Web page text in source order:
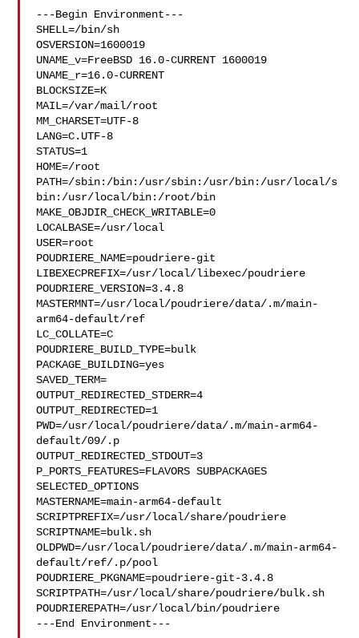
---Begin Environment---
SHELL=/bin/sh
OSVERSION=1600019
UNAME_v=FreeBSD 16.0-CURRENT 1600019
UNAME_r=16.0-CURRENT
BLOCKSIZE=K
MAIL=/var/mail/root
MM_CHARSET=UTF-8
LANG=C.UTF-8
STATUS=1
HOME=/root
PATH=/sbin:/bin:/usr/sbin:/usr/bin:/usr/local/s
bin:/usr/local/bin:/root/bin
MAKE_OBJDIR_CHECK_WRITABLE=0
LOCALBASE=/usr/local
USER=root
POUDRIERE_NAME=poudriere-git
LIBEXECPREFIX=/usr/local/libexec/poudriere
POUDRIERE_VERSION=3.4.8
MASTERMNT=/usr/local/poudriere/data/.m/main-
arm64-default/ref
LC_COLLATE=C
POUDRIERE_BUILD_TYPE=bulk
PACKAGE_BUILDING=yes
SAVED_TERM=
OUTPUT_REDIRECTED_STDERR=4
OUTPUT_REDIRECTED=1
PWD=/usr/local/poudriere/data/.m/main-arm64-
default/09/.p
OUTPUT_REDIRECTED_STDOUT=3
P_PORTS_FEATURES=FLAVORS SUBPACKAGES
SELECTED_OPTIONS
MASTERNAME=main-arm64-default
SCRIPTPREFIX=/usr/local/share/poudriere
SCRIPTNAME=bulk.sh
OLDPWD=/usr/local/poudriere/data/.m/main-arm64-
default/ref/.p/pool
POUDRIERE_PKGNAME=poudriere-git-3.4.8
SCRIPTPATH=/usr/local/share/poudriere/bulk.sh
POUDRIEREPATH=/usr/local/bin/poudriere
---End Environment---